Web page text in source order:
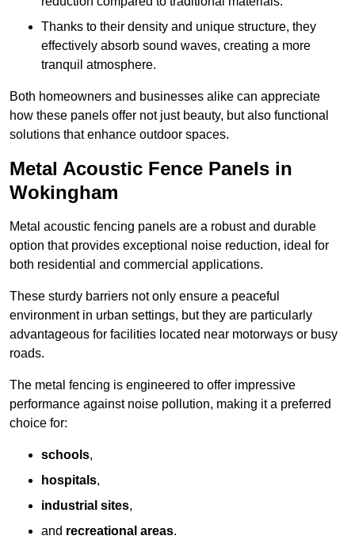
Thanks to their density and unique structure, they
effectively absorb sound waves, creating a more
tranquil atmosphere.
Both homeowners and businesses alike can appreciate
how these panels offer not just beauty, but also functional
solutions that enhance outdoor spaces.
Metal Acoustic Fence Panels in
Wokingham
Metal acoustic fencing panels are a robust and durable
option that provides exceptional noise reduction, ideal for
both residential and commercial applications.
These sturdy barriers not only ensure a peaceful
environment in urban settings, but they are particularly
advantageous for facilities located near motorways or busy
roads.
The metal fencing is engineered to offer impressive
performance against noise pollution, making it a preferred
choice for:
schools,
hospitals,
industrial sites,
and recreational areas.